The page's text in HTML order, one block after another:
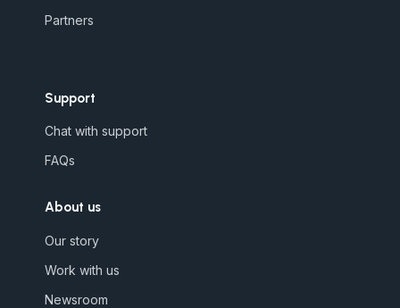
Partners
Support
Chat with support
FAQs
About us
Our story
Work with us
Newsroom